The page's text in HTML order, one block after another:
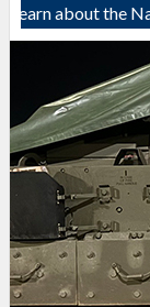
Learn about the